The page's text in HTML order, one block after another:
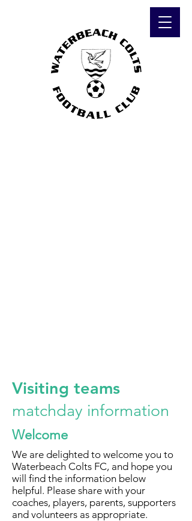
Visiting teams
matchday information
Welcome
We are delighted to welcome you to
Waterbeach Colts FC, and hope you
will find the information below
helpful. Please share with your
coaches, players, parents, supporters
and volunteers as appropriate.